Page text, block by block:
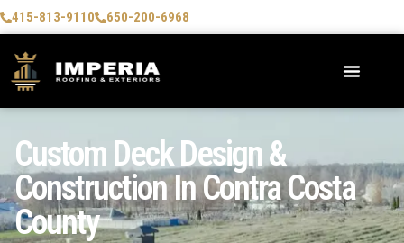
415-813-9110 650-200-6968
Custom Deck Design &
Construction In Contra Costa
County